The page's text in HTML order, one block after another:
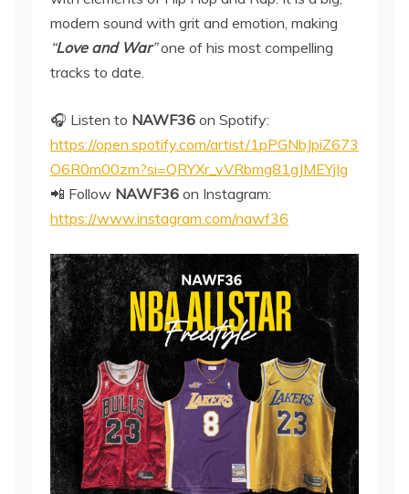
modern sound with grit and emotion, making
“Love and War”one of his most compelling
tracks to date.
🎧 Listen to NAWF36 on Spotify:
https://open.spotify.com/artist/1pPGNbJpiZ673
O6R0m00zm?si=QRYXr_vVRbmg81gJMEYjIg
📲 Follow NAWF36 on Instagram:
https://www.instagram.com/nawf36